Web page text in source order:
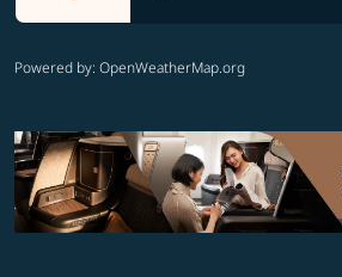
Powered by: OpenWeatherMap.org